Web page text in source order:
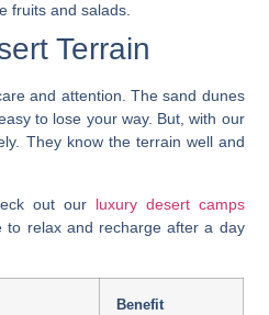
fruits and salads.
Terrain
and attention. The sand dunes
to lose your way. But, with our
They know the terrain well and
out our luxury desert camps
to relax and recharge after a day
Benefit